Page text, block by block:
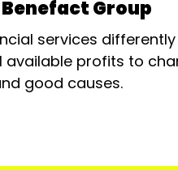
Group
services differently
available profits to
good causes.